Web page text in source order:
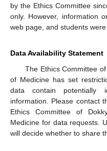
by the Ethics Committee
only. However, information
web page, and students
Data Availability Statement
The Ethics Committee
of Medicine has set
data contain potentially
information. Please contact
Ethics Committee of
Medicine for data requests.
will decide whether to share